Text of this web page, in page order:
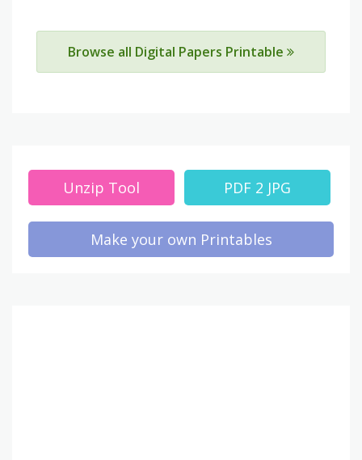
Browse all Digital Papers Printable
Unzip Tool PDF 2 JPG
Make your own Printables